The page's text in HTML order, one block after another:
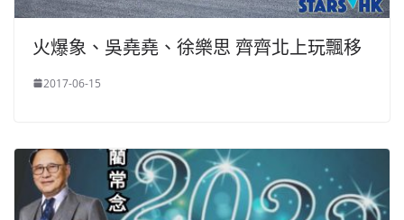
火爆象、吳堯堯、徐樂思 齊齊北上玩飄移
2017-06-15